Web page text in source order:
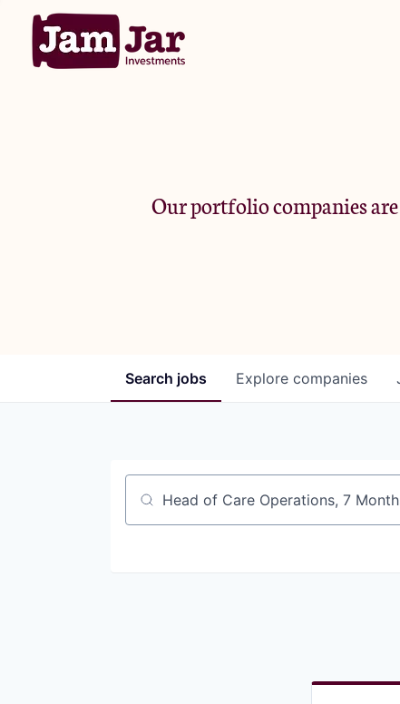
Our portfolio companies
Search jobs Explore companies
Job title, company or keyword